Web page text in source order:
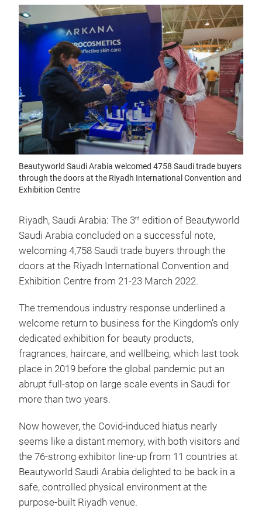
Beautyworld Saudi Arabia welcomed 4758 Saudi trade buyers
through the doors at the Riyadh International Convention and
Exhibition Centre
Riyadh, Saudi Arabia: The 3rd edition of Beautyworld
Saudi Arabia concluded on a successful note,
welcoming 4,758 Saudi trade buyers through the
doors at the Riyadh International Convention and
Exhibition Centre from 21-23 March 2022.
The tremendous industry response underlined a
welcome return to business for the Kingdom’s only
dedicated exhibition for beauty products,
fragrances, haircare, and wellbeing, which last took
place in 2019 before the global pandemic put an
abrupt full-stop on large scale events in Saudi for
more than two years.
Now however, the Covid-induced hiatus nearly
seems like a distant memory, with both visitors and
the 76-strong exhibitor line-up from 11 countries at
Beautyworld Saudi Arabia delighted to be back in a
safe, controlled physical environment at the
purpose-built Riyadh venue.